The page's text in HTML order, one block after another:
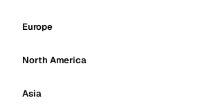
Europe
North America
Asia